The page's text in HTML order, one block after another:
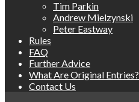
Tim Parkin
Andrew Mielzynski
Peter Eastway
Rules
FAQ
Further Advice
What Are Original Entries?
Contact Us